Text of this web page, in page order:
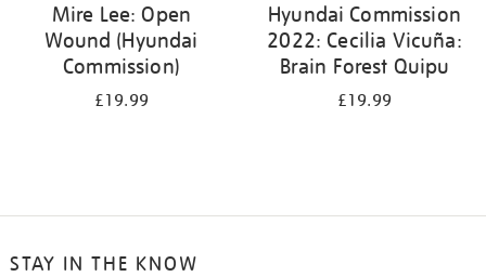
Mire Lee: Open
Wound (Hyundai
Commission)
£19.99
Hyundai Commission
2022: Cecilia Vicuña:
Brain Forest Quipu
£19.99
STAY IN THE KNOW